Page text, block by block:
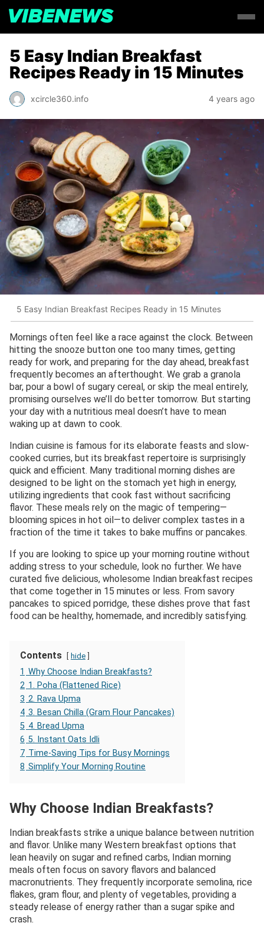
5 Easy Indian Breakfast
Recipes Ready in 15 Minutes
xcircle360.info 4 years ago
5 Easy Indian Breakfast Recipes Ready in 15 Minutes
Mornings often feel like a race against the clock. Between
hitting the snooze button one too many times, getting
ready for work, and preparing for the day ahead, breakfast
frequently becomes an afterthought. We grab a granola
bar, pour a bowl of sugary cereal, or skip the meal entirely,
promising ourselves we’ll do better tomorrow. But starting
your day with a nutritious meal doesn’t have to mean
waking up at dawn to cook.
Indian cuisine is famous for its elaborate feasts and slow-
cooked curries, but its breakfast repertoire is surprisingly
quick and efficient. Many traditional morning dishes are
designed to be light on the stomach yet high in energy,
utilizing ingredients that cook fast without sacrificing
flavor. These meals rely on the magic of tempering—
blooming spices in hot oil—to deliver complex tastes in a
fraction of the time it takes to bake muffins or pancakes.
If you are looking to spice up your morning routine without
adding stress to your schedule, look no further. We have
curated five delicious, wholesome Indian breakfast recipes
that come together in 15 minutes or less. From savory
pancakes to spiced porridge, these dishes prove that fast
food can be healthy, homemade, and incredibly satisfying.
Contents hide
1 Why Choose Indian Breakfasts?
2 1. Poha (Flattened Rice)
3 2. Rava Upma
4 3. Besan Chilla (Gram Flour Pancakes)
5 4. Bread Upma
6 5. Instant Oats Idli
7 Time-Saving Tips for Busy Mornings
8 Simplify Your Morning Routine
Why Choose Indian Breakfasts?
Indian breakfasts strike a unique balance between nutrition
and flavor. Unlike many Western breakfast options that
lean heavily on sugar and refined carbs, Indian morning
meals often focus on savory flavors and balanced
macronutrients. They frequently incorporate semolina, rice
flakes, gram flour, and plenty of vegetables, providing a
steady release of energy rather than a sugar spike and
crash.